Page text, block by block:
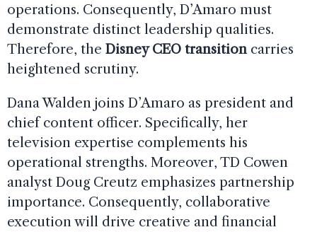
operations. Consequently, D’Amaro must
demonstrate distinct leadership qualities.
Therefore, the Disney CEO transitioncarries
heightened scrutiny.
Dana Walden joins D’Amaro as president and
chief content officer. Specifically, her
television expertise complements his
operational strengths. Moreover, TD Cowen
analyst Doug Creutz emphasizes partnership
importance. Consequently, collaborative
execution will drive creative and financial